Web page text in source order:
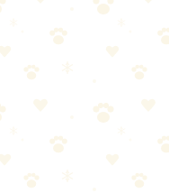
generous — you need
treated area. Tape the
to work through
the mattress. Then
and odor. Vacuum
repeat from Step 3.